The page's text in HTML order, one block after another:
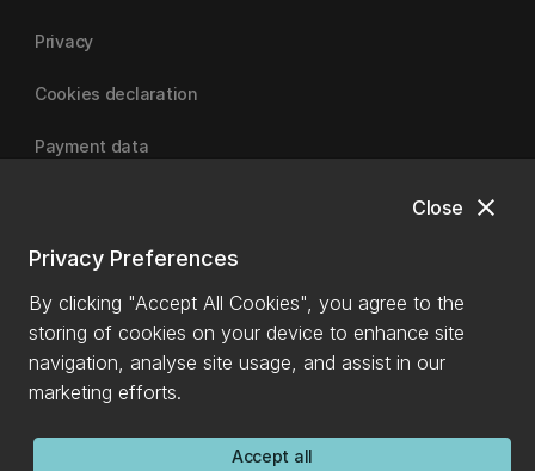
close
Close
Privacy Preferences
By clicking "Accept All Cookies", you agree to the
storing of cookies on your device to enhance site
navigation, analyse site usage, and assist in our
marketing efforts.
Accept all
Privacy
Cookies declaration
Payment data